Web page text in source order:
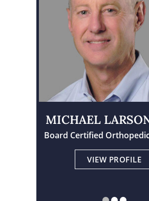
MICHAEL
Board Certified
VIEW PROFILE
Board Certified Orthopedic
Physician Assistant